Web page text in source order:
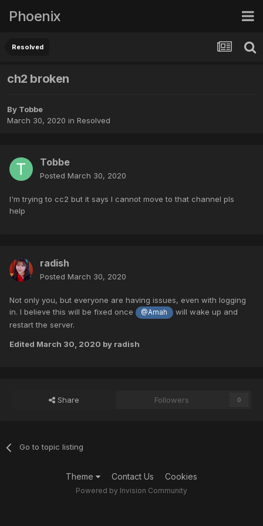
Phoenix
Resolved
ch2 broken
By Tobbe
March 30, 2020 in Resolved
Tobbe
Posted March 30, 2020
I'm trying to cc2 but it says I cannot move to that channel pls
help
radish
Posted March 30, 2020
Not only you, but everyone are having issues, even with logging
in. I believe this will be fixed once
@Arnah
will wake up and
restart the server.
Edited March 30, 2020 by radish
Share Followers 0
Go to topic listing
Theme Contact Us Cookies
Powered by Invision Community